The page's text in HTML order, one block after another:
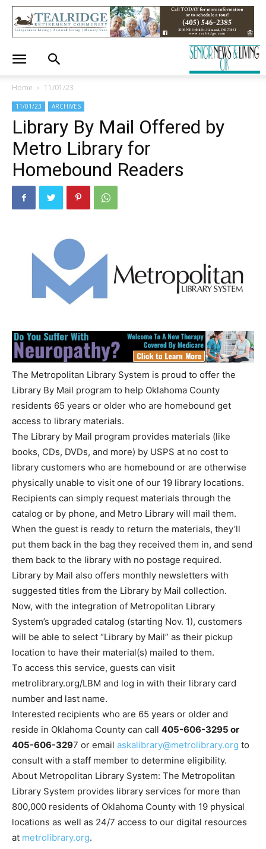
Home 11/01/23
11/01/23 ARCHIVES
Library By Mail Offered by
Metro Library for
Homebound Readers
The Metropolitan Library System is proud to offer the
Library By Mail program to help Oklahoma County
residents 65 years or older who are homebound get
access to library materials.
The Library by Mail program provides materials (like
books, CDs, DVDs, and more) by USPS at no cost to
library customers who are homebound or are otherwise
physically unable to visit one of our 19 library locations.
Recipients can simply request materials through the
catalog or by phone, and Metro Library will mail them.
When the guest is ready to return the materials, they’ll
put them back in the bag they received them in, and send
them back to the library with no postage required.
Library by Mail also offers monthly newsletters with
suggested titles from the Library by Mail collection.
Now, with the integration of Metropolitan Library
System’s upgraded catalog (starting Nov. 1), customers
will be able to select “Library by Mail” as their pickup
location to have their material(s) mailed to them.
To access this service, guests can visit
metrolibrary.org/LBM and log in with their library card
number and last name.
Interested recipients who are 65 years or older and
reside in Oklahoma County can call 405-606-3295 or
405-606-3297 or email askalibrary@metrolibrary.org to
consult with a staff member to determine eligibility.
About Metropolitan Library System: The Metropolitan
Library System provides library services for more than
800,000 residents of Oklahoma County with 19 physical
locations as well as 24/7 access to our digital resources
at metrolibrary.org.